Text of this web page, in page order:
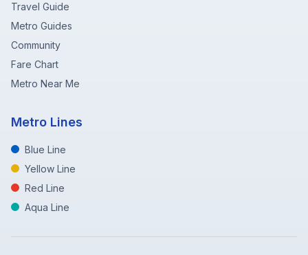
Travel Guide
Metro Guides
Community
Fare Chart
Metro Near Me
Metro Lines
Blue Line
Yellow Line
Red Line
Aqua Line